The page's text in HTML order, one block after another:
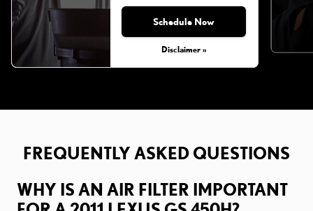
Schedule Now
Disclaimer »
FREQUENTLY ASKED QUESTIONS
WHY IS AN AIR FILTER IMPORTANT